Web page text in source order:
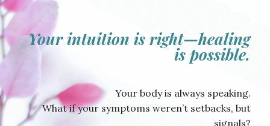
Your intuition is right—healing
is possible.
Your body is always speaking.
What if your symptoms weren’t setbacks, but
signals?